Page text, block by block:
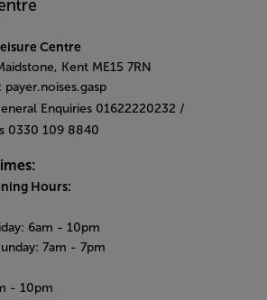
Centre
Kent ME15 7RN
Enquiries 01622220232 /
0330 109 8840
Hours:
6am - 10pm
7am - 7pm
- 10pm